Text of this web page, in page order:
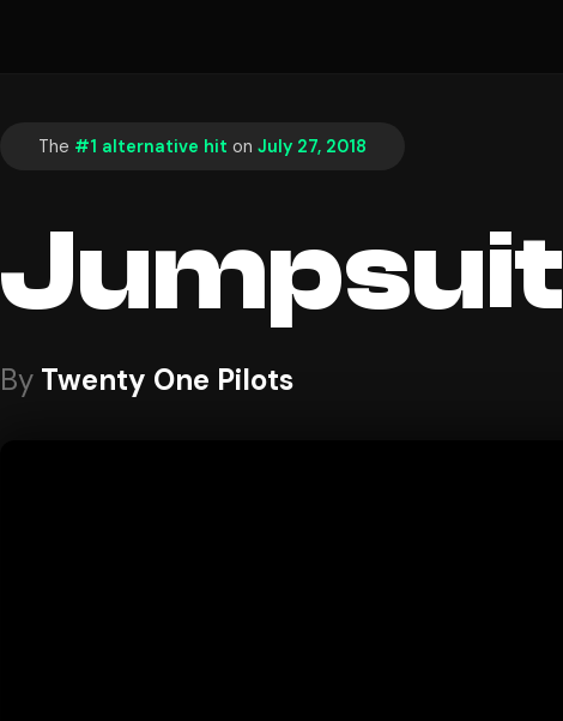
The #1 alternative hit on July 27, 2018
Jumpsuit
By Twenty One Pilots